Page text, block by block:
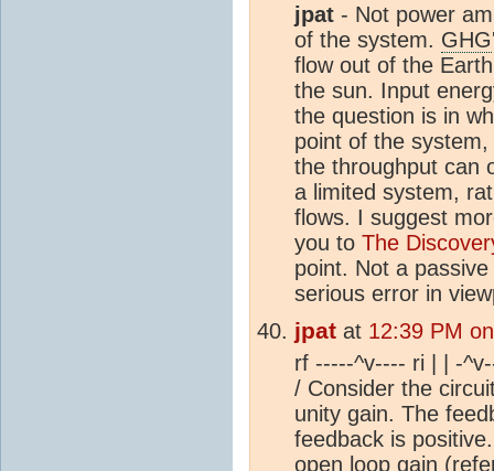
jpat - Not power
of the system. GHG
flow out of the
the sun. Input
the question is in
point of the
the throughput can
a limited system,
flows. I suggest
you to The
point. Not a
serious error in
jpat at 12:39 PM
rf -----^v---- ri | | -
/ Consider the
unity gain. The
feedback is
open loop gain